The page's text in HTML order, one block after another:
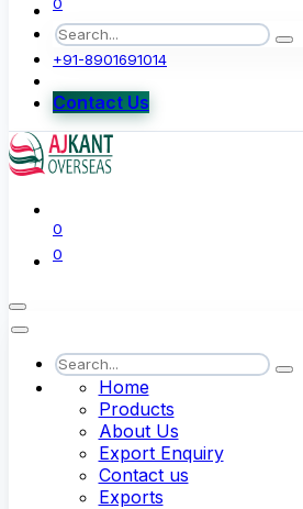
0
+91-8901691014
Contact Us
0
0
Home
Products
About Us
Export Enquiry
Contact us
Exports